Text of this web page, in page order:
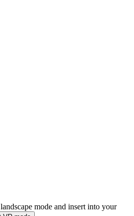
mode and insert into your